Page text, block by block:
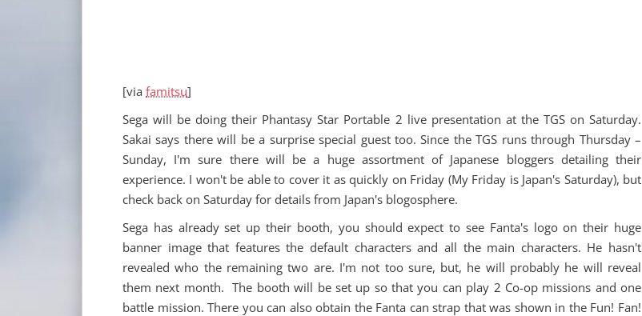
[via famitsu]
Sega will be doing their Phantasy Star Portable 2 live presentation at the TGS on Saturday.
Sakai says there will be a surprise special guest too. Since the TGS runs through Thursday –
Sunday, I'm sure there will be a huge assortment of Japanese bloggers detailing their
experience. I won't be able to cover it as quickly on Friday (My Friday is Japan's Saturday), but
check back on Saturday for details from Japan's blogosphere.
Sega has already set up their booth, you should expect to see Fanta's logo on their huge
banner image that features the default characters and all the main characters. He hasn't
revealed who the remaining two are. I'm not too sure, but, he will probably he will reveal
them next month. The booth will be set up so that you can play 2 Co-op missions and one
battle mission. There you can also obtain the Fanta can strap that was shown in the Fun! Fan!